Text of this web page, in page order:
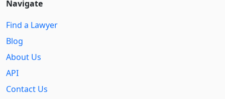
Navigate
Find a Lawyer
Blog
About Us
API
Contact Us